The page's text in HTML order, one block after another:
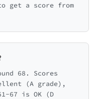
get a score from
68. Scores
(A grade),
67 is OK (D